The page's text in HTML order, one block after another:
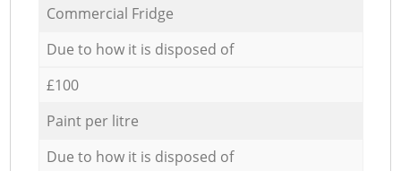
Commercial Fridge
Due to how it is disposed of
£100
Paint per litre
Due to how it is disposed of